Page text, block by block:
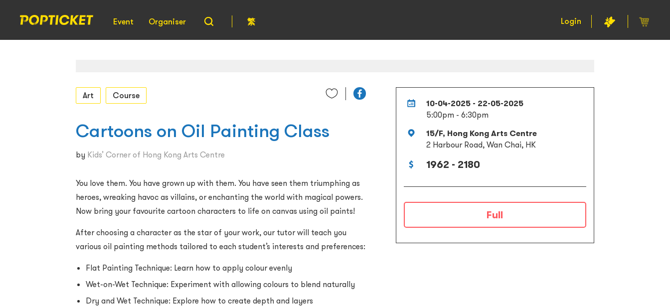
Event Organiser 繁 Login
10-04-2025 - 22-05-2025
5:00pm - 6:30pm
15/F, Hong Kong Arts Centre
2 Harbour Road, Wan Chai, HK
1962 - 2180
Full
Art Course
Cartoons on Oil Painting Class
by Kids’ Corner of Hong Kong Arts Centre
You love them. You have grown up with them. You have seen them triumphing as
heroes, wreaking havoc as villains, or enchanting the world with magical powers.
Now bring your favourite cartoon characters to life on canvas using oil paints!
After choosing a character as the star of your work, our tutor will teach you
various oil painting methods tailored to each student’s interests and preferences:
Flat Painting Technique: Learn how to apply colour evenly
Wet-on-Wet Technique: Experiment with allowing colours to blend naturally
Dry and Wet Technique: Explore how to create depth and layers